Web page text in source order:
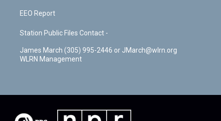
EEO Report
Station Public Files Contact -
James March (305) 995-2446 or JMarch@wlrn.org
WLRN Management